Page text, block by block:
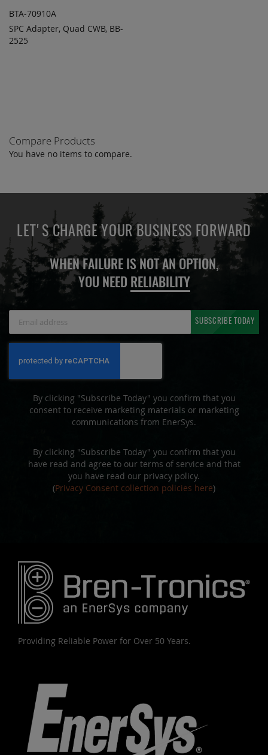
ADD TO
BTA-70910A
SPC Adapter, Quad CWB, BB-
2525
Compare Products
You have no items to compare.
LET'S CHARGE YOUR BUSINESS FORWARD
WHEN FAILURE IS NOT AN OPTION,
YOU NEED RELIABILITY
Newsletter:
SUBSCRIBE TODAY
By clicking "Subscribe Today" you confirm that you
consent to receive marketing materials or marketing
communications from EnerSys.
By clicking "Subscribe Today" you confirm that you
have read and agree to our terms of service and that
you have read our privacy policy.
(Privacy Consent collection policies here)
Providing Reliable Power for Over 50 Years.